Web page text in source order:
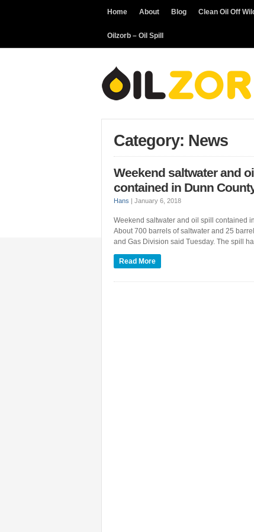
Home About Blog Clean Oil Off
Oilzorb – Oil Spill
Category: News
Weekend saltwater and
contained in Dunn
Hans | January 6, 2018
Weekend saltwater and oil spill contained
About 700 barrels of saltwater and 25
and Gas Division said Tuesday. The spill
Read More